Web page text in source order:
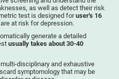
as well as detect their risk
test is designed foruser's 16
at risk for depression.
generate a detailed
usually takes about 30-40
disciplinary and exhaustive
symptomology that may be